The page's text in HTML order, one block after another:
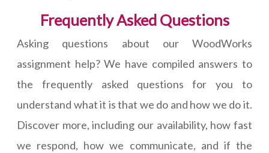
Frequently Asked Questions
Asking questions about our WoodWorks
assignment help? We have compiled answers to
the frequently asked questions for you to
understand what it is that we do and how we do it.
Discover more, including our availability, how fast
we respond, how we communicate, and if the